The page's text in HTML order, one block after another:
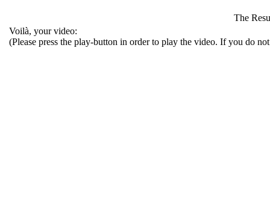
The
Voilà, your video:
(Please press the play-button in order to play the video. If you do